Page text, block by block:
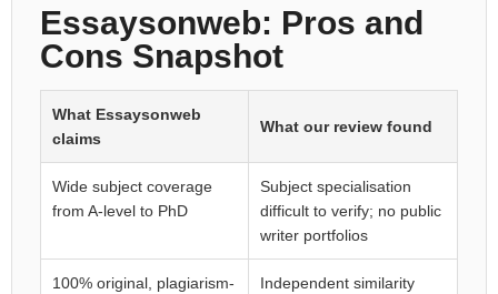
Essaysonweb: Pros and
Cons Snapshot
What Essaysonweb
claims
What our review found
Wide subject coverage
from A-level to PhD
Subject specialisation
difficult to verify; no public
writer portfolios
100% original, plagiarism-
Independent similarity